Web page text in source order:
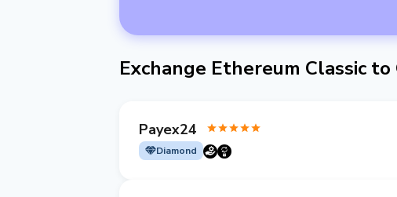
Exchange Ethereum Classic
Payex24
Diamond